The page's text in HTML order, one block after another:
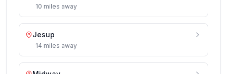
10 miles away
Jesup
14 miles away